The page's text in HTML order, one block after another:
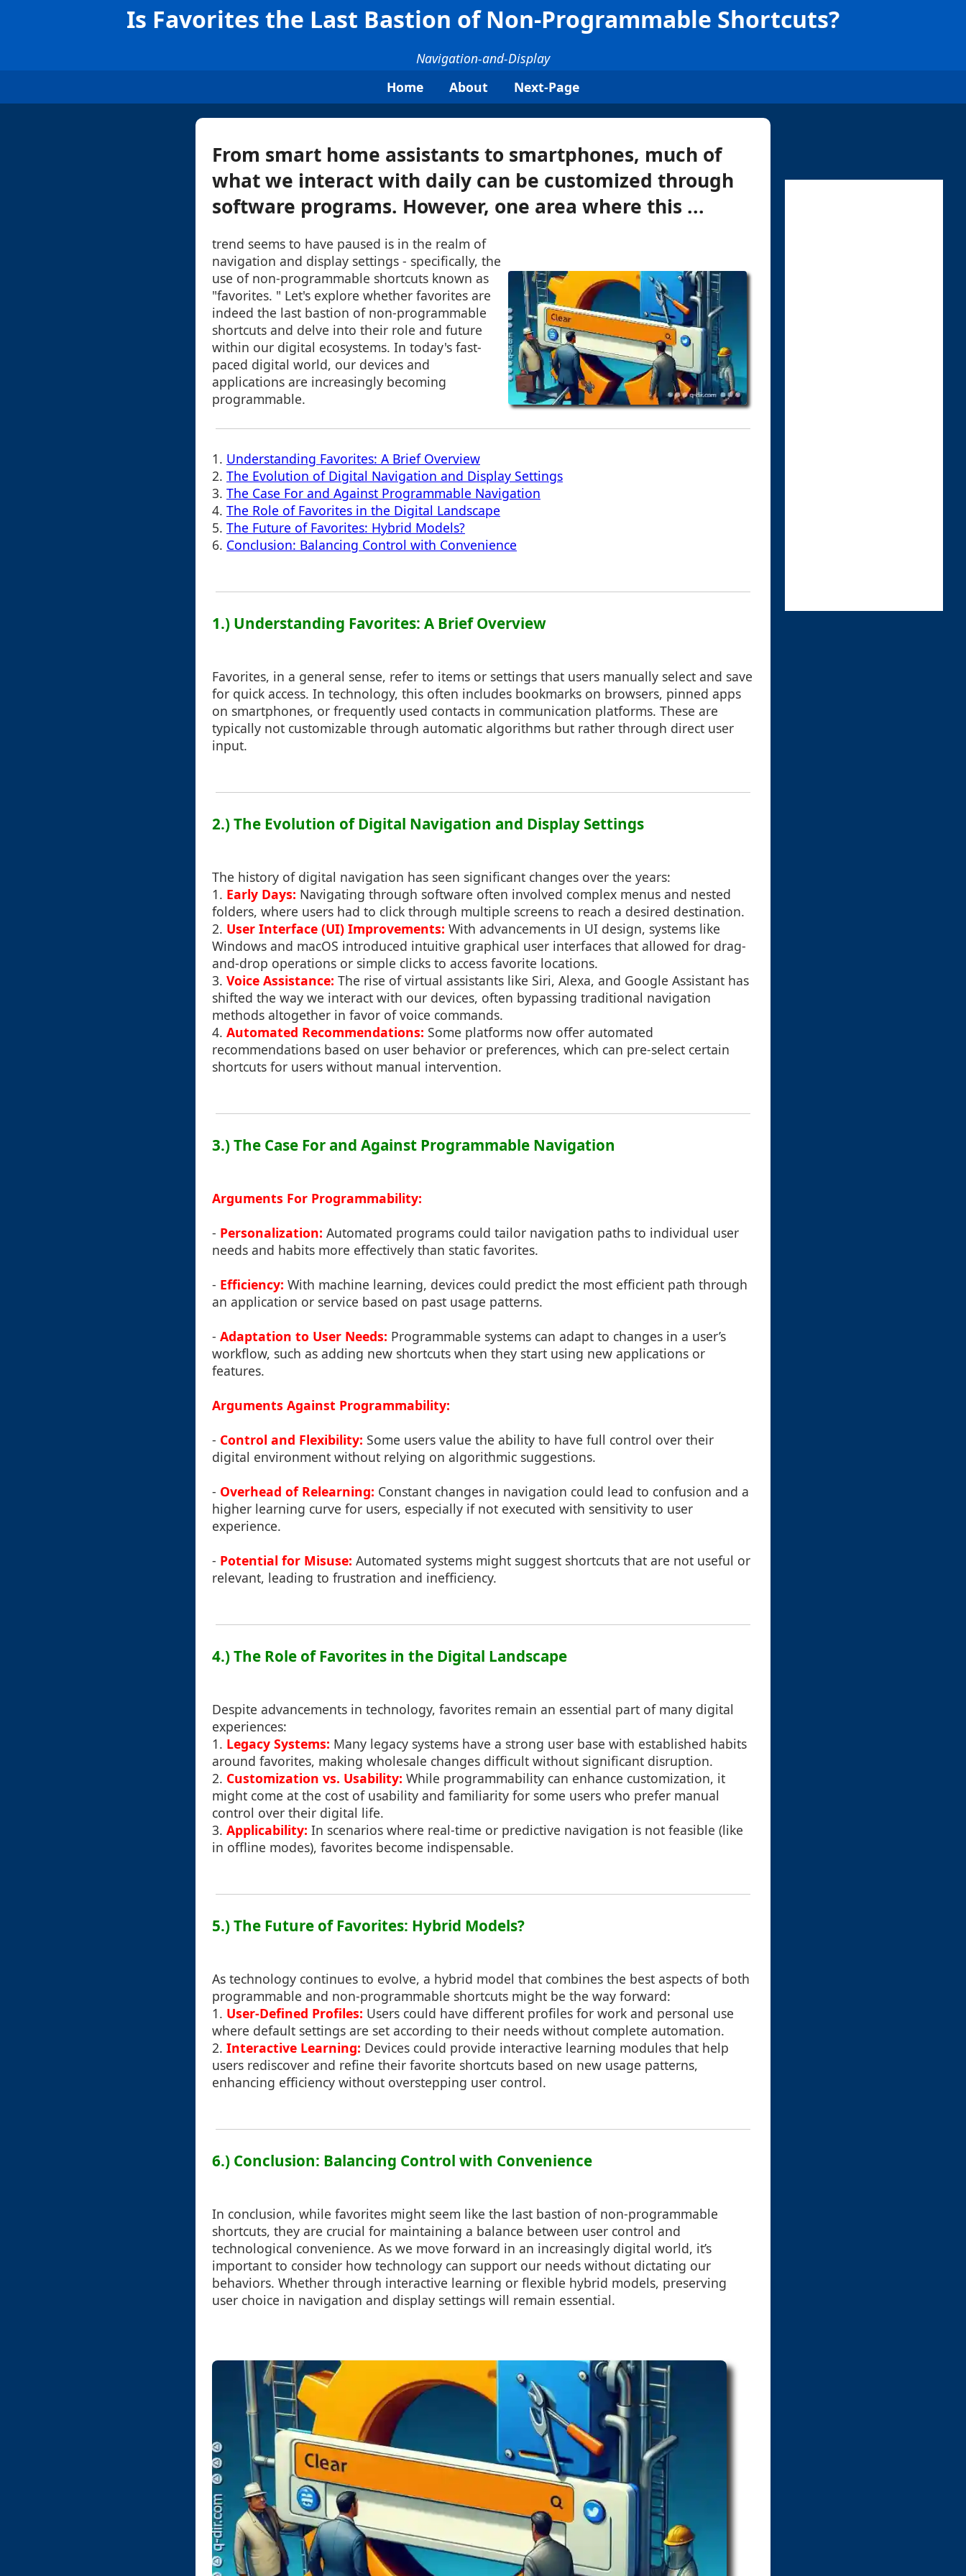
Is Favorites the Last Bastion of Non-Programmable Shortcuts?
Navigation-and-Display
Home
About Next-Page
From smart home assistants to smartphones, much of
what we interact with daily can be customized through
software programs. However, one area where this ...
trend seems to have paused is in the realm of
navigation and display settings - specifically, the
use of non-programmable shortcuts known as
"favorites. " Let's explore whether favorites are
indeed the last bastion of non-programmable
shortcuts and delve into their role and future
within our digital ecosystems. In today's fast-
paced digital world, our devices and
applications are increasingly becoming
programmable.
1. Understanding Favorites: A Brief Overview
2. The Evolution of Digital Navigation and Display Settings
3. The Case For and Against Programmable Navigation
4. The Role of Favorites in the Digital Landscape
5. The Future of Favorites: Hybrid Models?
6. Conclusion: Balancing Control with Convenience
1.) Understanding Favorites: A Brief Overview
Favorites, in a general sense, refer to items or settings that users manually select and save
for quick access. In technology, this often includes bookmarks on browsers, pinned apps
on smartphones, or frequently used contacts in communication platforms. These are
typically not customizable through automatic algorithms but rather through direct user
input.
2.) The Evolution of Digital Navigation and Display Settings
The history of digital navigation has seen significant changes over the years:
1. Early Days: Navigating through software often involved complex menus and nested
folders, where users had to click through multiple screens to reach a desired destination.
2. User Interface (UI) Improvements: With advancements in UI design, systems like
Windows and macOS introduced intuitive graphical user interfaces that allowed for drag-
and-drop operations or simple clicks to access favorite locations.
3. Voice Assistance: The rise of virtual assistants like Siri, Alexa, and Google Assistant has
shifted the way we interact with our devices, often bypassing traditional navigation
methods altogether in favor of voice commands.
4. Automated Recommendations: Some platforms now offer automated
recommendations based on user behavior or preferences, which can pre-select certain
shortcuts for users without manual intervention.
3.) The Case For and Against Programmable Navigation
Arguments For Programmability:
- Personalization: Automated programs could tailor navigation paths to individual user
needs and habits more effectively than static favorites.
- Efficiency: With machine learning, devices could predict the most efficient path through
an application or service based on past usage patterns.
- Adaptation to User Needs: Programmable systems can adapt to changes in a user’s
workflow, such as adding new shortcuts when they start using new applications or
features.
Arguments Against Programmability:
- Control and Flexibility: Some users value the ability to have full control over their
digital environment without relying on algorithmic suggestions.
- Overhead of Relearning: Constant changes in navigation could lead to confusion and a
higher learning curve for users, especially if not executed with sensitivity to user
experience.
- Potential for Misuse: Automated systems might suggest shortcuts that are not useful or
relevant, leading to frustration and inefficiency.
4.) The Role of Favorites in the Digital Landscape
Despite advancements in technology, favorites remain an essential part of many digital
experiences:
1. Legacy Systems: Many legacy systems have a strong user base with established habits
around favorites, making wholesale changes difficult without significant disruption.
2. Customization vs. Usability: While programmability can enhance customization, it
might come at the cost of usability and familiarity for some users who prefer manual
control over their digital life.
3. Applicability: In scenarios where real-time or predictive navigation is not feasible (like
in offline modes), favorites become indispensable.
5.) The Future of Favorites: Hybrid Models?
As technology continues to evolve, a hybrid model that combines the best aspects of both
programmable and non-programmable shortcuts might be the way forward:
1. User-Defined Profiles: Users could have different profiles for work and personal use
where default settings are set according to their needs without complete automation.
2. Interactive Learning: Devices could provide interactive learning modules that help
users rediscover and refine their favorite shortcuts based on new usage patterns,
enhancing efficiency without overstepping user control.
6.) Conclusion: Balancing Control with Convenience
In conclusion, while favorites might seem like the last bastion of non-programmable
shortcuts, they are crucial for maintaining a balance between user control and
technological convenience. As we move forward in an increasingly digital world, it’s
important to consider how technology can support our needs without dictating our
behaviors. Whether through interactive learning or flexible hybrid models, preserving
user choice in navigation and display settings will remain essential.